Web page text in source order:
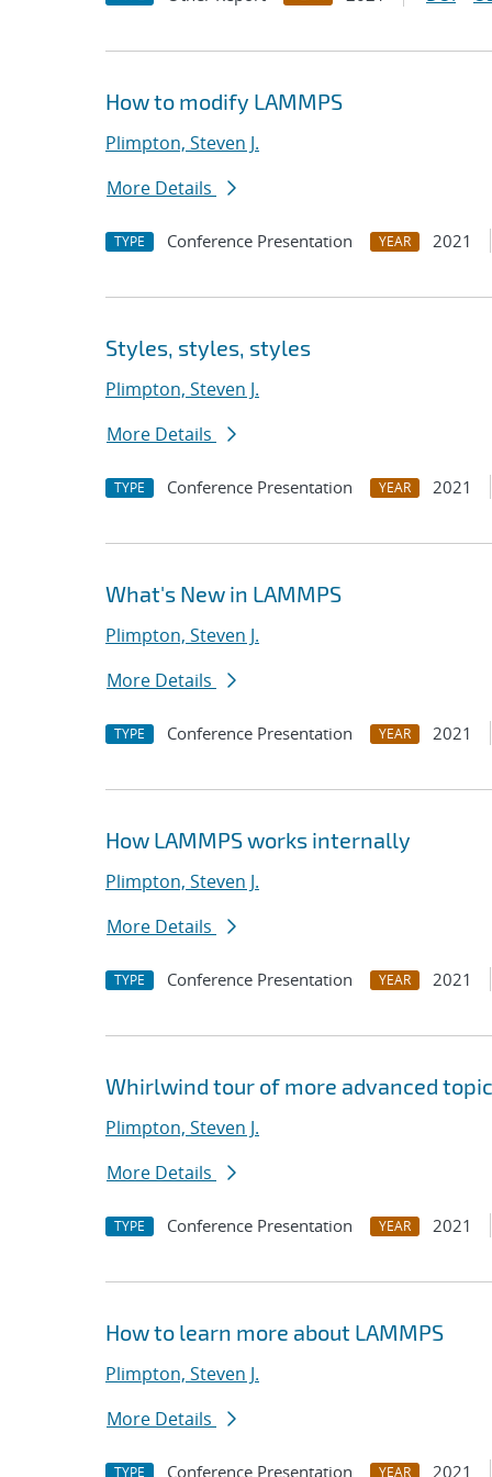
How to modify LAMMPS
Plimpton, Steven J.
More Details
TYPE Conference Presentation YEAR 2021
Styles, styles, styles
Plimpton, Steven J.
More Details
TYPE Conference Presentation YEAR 2021
What's New in LAMMPS
Plimpton, Steven J.
More Details
TYPE Conference Presentation YEAR 2021
How LAMMPS works internally
Plimpton, Steven J.
More Details
TYPE Conference Presentation YEAR 2021
Whirlwind tour of more advanced
Plimpton, Steven J.
More Details
TYPE Conference Presentation YEAR 2021
How to learn more about LAMMPS
Plimpton, Steven J.
More Details
TYPE Conference Presentation YEAR 2021